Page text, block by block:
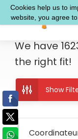
We have
the right fit!
Show